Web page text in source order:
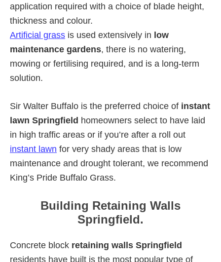
application required with a choice of blade height,
thickness and colour.
Artificial grass is used extensively in low
maintenance gardens, there is no watering,
mowing or fertilising required, and is a long-term
solution.
Sir Walter Buffalo is the preferred choice of instant
lawn Springfield homeowners select to have laid
in high traffic areas or if you’re after a roll out
instant lawn for very shady areas that is low
maintenance and drought tolerant, we recommend
King’s Pride Buffalo Grass.
Building Retaining Walls
Springfield.
Concrete block retaining walls Springfield
residents have built is the most popular type of